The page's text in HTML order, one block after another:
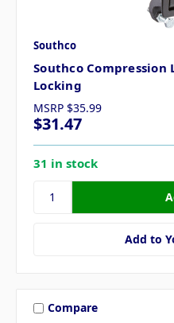
Southco
Southco Compression
Locking
MSRP $35.99
$31.47
31 in stock
Add to
Compare